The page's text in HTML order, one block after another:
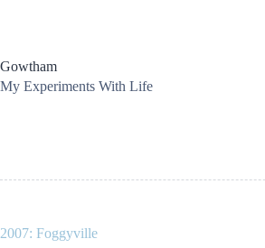
Gowtham
My Experiments With Life
2007: Foggyville